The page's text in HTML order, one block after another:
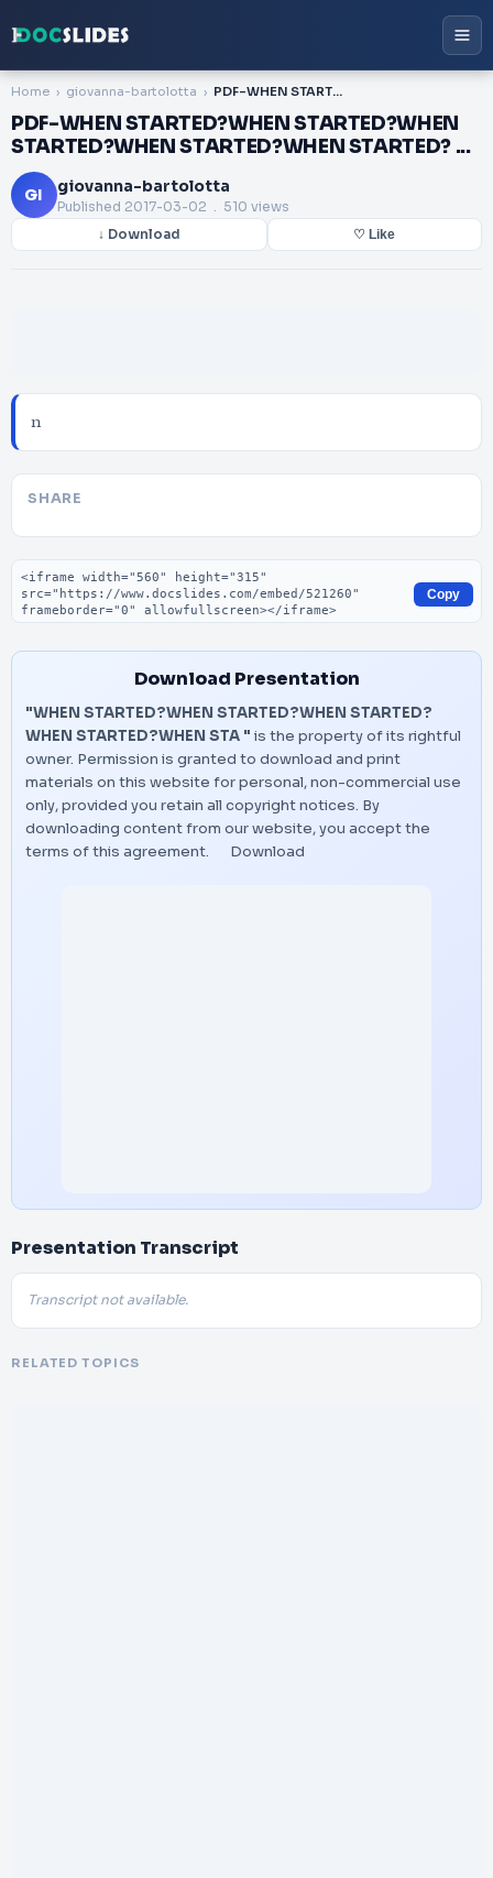
Home giovanna-bartolotta PDF-WHEN STARTED?WHEN STARTED?WHEN STARTED?WHEN STARTED?WHEN STARTED? ...
PDF-WHEN STARTED?WHEN STARTED?WHEN
STARTED?WHEN STARTED?WHEN STARTED? ...
GI giovanna-bartolotta
Published 2017-03-02 . 510 views
↓ Download ♡ Like
n
SHARE
Embed code
Copy
Download Presentation
"WHEN STARTED?WHEN STARTED?WHEN STARTED?
WHEN STARTED?WHEN STA " is the property of its rightful
owner. Permission is granted to download and print
materials on this website for personal, non-commercial use
only, provided you retain all copyright notices. By
downloading content from our website, you accept the
terms of this agreement.
Download
Presentation Transcript
Transcript not available.
RELATED TOPICS